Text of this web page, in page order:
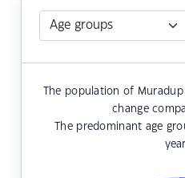
The population of
change
The predominant age